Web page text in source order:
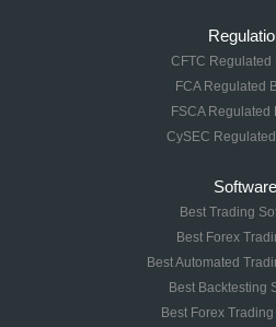
CFTC Regulated
FCA Regulated
FSCA Regulated
CySEC
Software
Best Trading
Best Forex
Best Automated
Best Backtesting
Best Forex